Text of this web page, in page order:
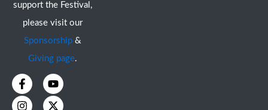
support the Festival,
please visit our
Sponsorship &
Giving page.
F
a
c
Y
o
u
I
n
s
X
-
t